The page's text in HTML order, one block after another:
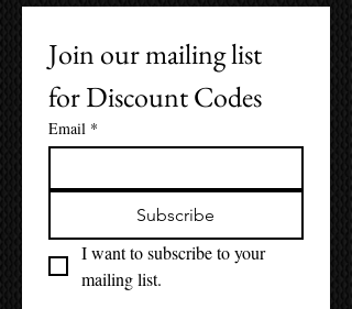
Join our mailing list
for Discount Codes
Email *
Subscribe
I want to subscribe to your
mailing list.